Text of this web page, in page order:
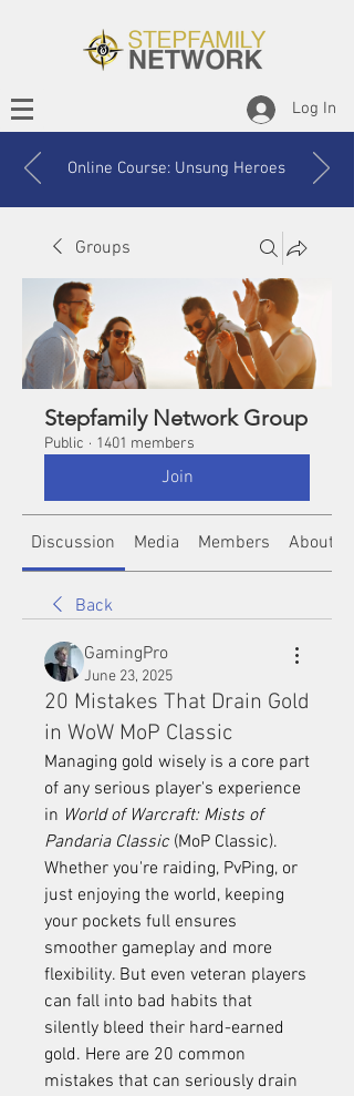
Log In
Online Course: Unsung Heroes
Groups
Stepfamily Network Group
Public · 1401 members
Join
Discussion Media Members About
Back
GamingPro
June 23, 2025
20 Mistakes That Drain Gold
in WoW MoP Classic
Managing gold wisely is a core part
of any serious player's experience
in World of Warcraft: Mists of
Pandaria Classic (MoP Classic).
Whether you're raiding, PvPing, or
just enjoying the world, keeping
your pockets full ensures
smoother gameplay and more
flexibility. But even veteran players
can fall into bad habits that
silently bleed their hard-earned
gold. Here are 20 common
mistakes that can seriously drain